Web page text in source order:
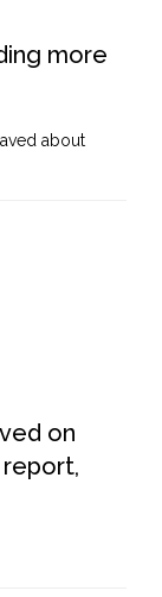
more
about
on